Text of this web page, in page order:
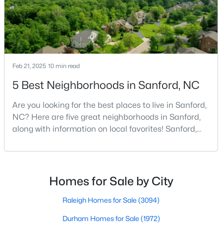
$340,000 Active
Beds Baths Sqft
Acres
266 Timberline Dr, Sanford, NC 27332
MLS#: LP766817
Feb 21, 2025 10 min read
5 Best Neighborhoods in Sanford, NC
Are you looking for the best places to live in Sanford,
NC? Here are five great neighborhoods in Sanford,
along with information on local favorites! Sanford,
and is best known for its small-town convenience
Raleigh and the rest of the Triangle area, Sanford is
not far from big city amenities and
Homes for Sale by City
Raleigh Homes for Sale (3094)
Durham Homes for Sale (1972)